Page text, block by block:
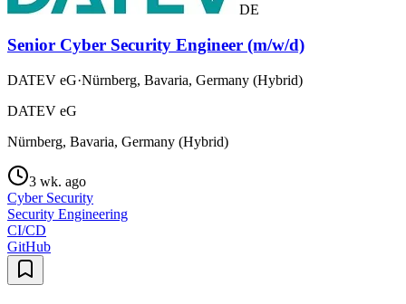
DE
Senior Cyber Security Engineer (m/w/d)
DATEV eG·Nürnberg, Bavaria, Germany (Hybrid)
DATEV eG
Nürnberg, Bavaria, Germany (Hybrid)
3 wk. ago
Cyber Security
Security Engineering
CI/CD
GitHub